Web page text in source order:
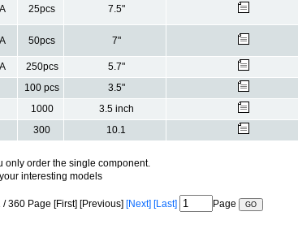
25pcs 7.5"
50pcs 7"
250pcs
5.7"
100 pcs
3.5"
1000
3.5 inch
300 10.1
only order the single component.
interesting models
/ 360 Page [First] [Previous] [Next] [Last] Page